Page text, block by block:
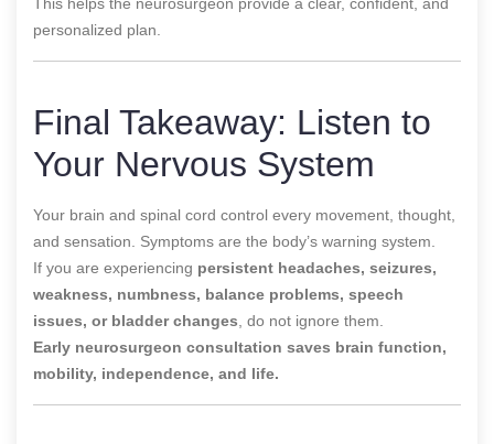
personalized plan.
Final Takeaway: Listen to
Your Nervous System
Your brain and spinal cord control every movement, thought,
and sensation. Symptoms are the body’s warning system.
If you are experiencing persistent headaches, seizures,
weakness, numbness, balance problems, speech
issues, or bladder changes , do not ignore them.
Early neurosurgeon consultation saves brain function,
mobility, independence, and life.